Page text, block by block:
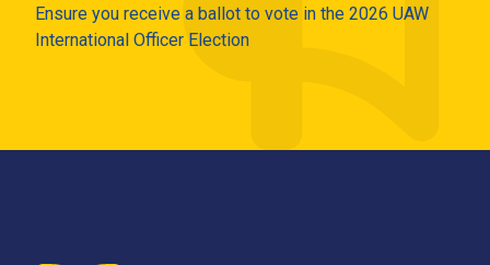
Ensure you receive a ballot to vote in the 2026 UAW
International Officer Election